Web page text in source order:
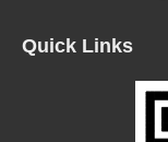
Quick Links